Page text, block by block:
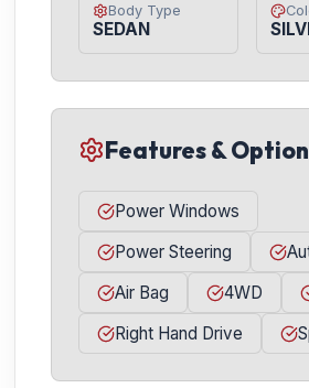
Body Type
SEDAN
Features &
Power Windows
Power Steering
Air Bag
4WD
Right Hand Drive